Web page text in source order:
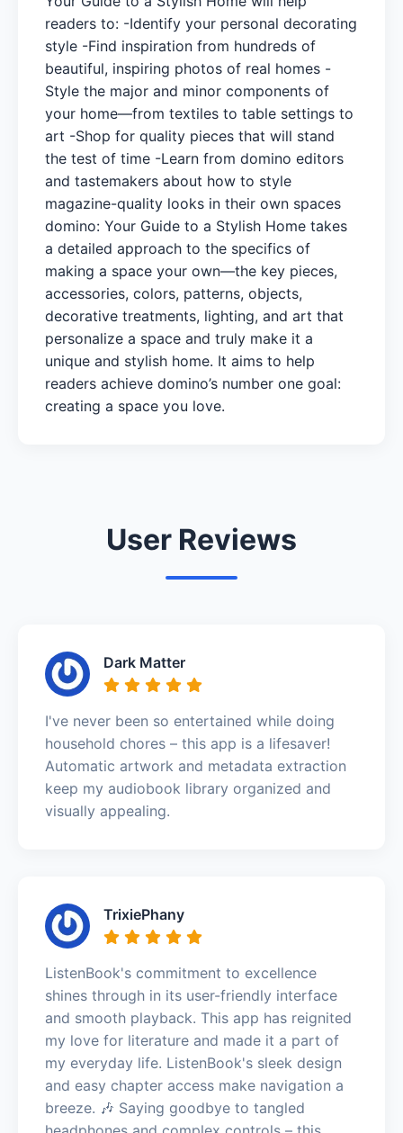
readers to: -Identify your personal decorating
style -Find inspiration from hundreds of
beautiful, inspiring photos of real homes -
Style the major and minor components of
your home—from textiles to table settings to
art -Shop for quality pieces that will stand
the test of time -Learn from domino editors
and tastemakers about how to style
magazine-quality looks in their own spaces
domino: Your Guide to a Stylish Home takes
a detailed approach to the specifics of
making a space your own—the key pieces,
accessories, colors, patterns, objects,
decorative treatments, lighting, and art that
personalize a space and truly make it a
unique and stylish home. It aims to help
readers achieve domino’s number one goal:
creating a space you love.
User Reviews
Dark Matter
I've never been so entertained while doing
household chores – this app is a lifesaver!
Automatic artwork and metadata extraction
keep my audiobook library organized and
visually appealing.
TrixiePhany
ListenBook's commitment to excellence
shines through in its user-friendly interface
and smooth playback. This app has reignited
my love for literature and made it a part of
my everyday life. ListenBook's sleek design
and easy chapter access make navigation a
breeze. 🎶 Saying goodbye to tangled